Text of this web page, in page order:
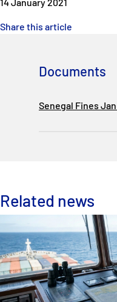
Share this article
Documents
Senegal Fines Jan
Related news